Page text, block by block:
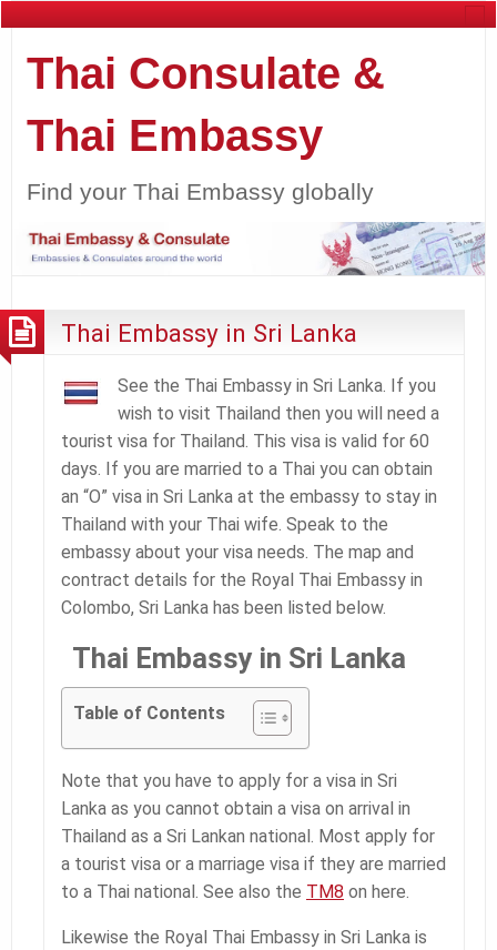
Thai Consulate &
Thai Embassy
Find your Thai Embassy globally
Thai Embassy in Sri Lanka
See the Thai Embassy in Sri Lanka. If you
wish to visit Thailand then you will need a
tourist visa for Thailand. This visa is valid for 60
days. If you are married to a Thai you can obtain
an “O” visa in Sri Lanka at the embassy to stay in
Thailand with your Thai wife. Speak to the
embassy about your visa needs. The map and
contract details for the Royal Thai Embassy in
Colombo, Sri Lanka has been listed below.
Thai Embassy in Sri Lanka
Table of Contents
Note that you have to apply for a visa in Sri
Lanka as you cannot obtain a visa on arrival in
Thailand as a Sri Lankan national. Most apply for
a tourist visa or a marriage visa if they are married
to a Thai national. See also the TM8 on here.
Likewise the Royal Thai Embassy in Sri Lanka is